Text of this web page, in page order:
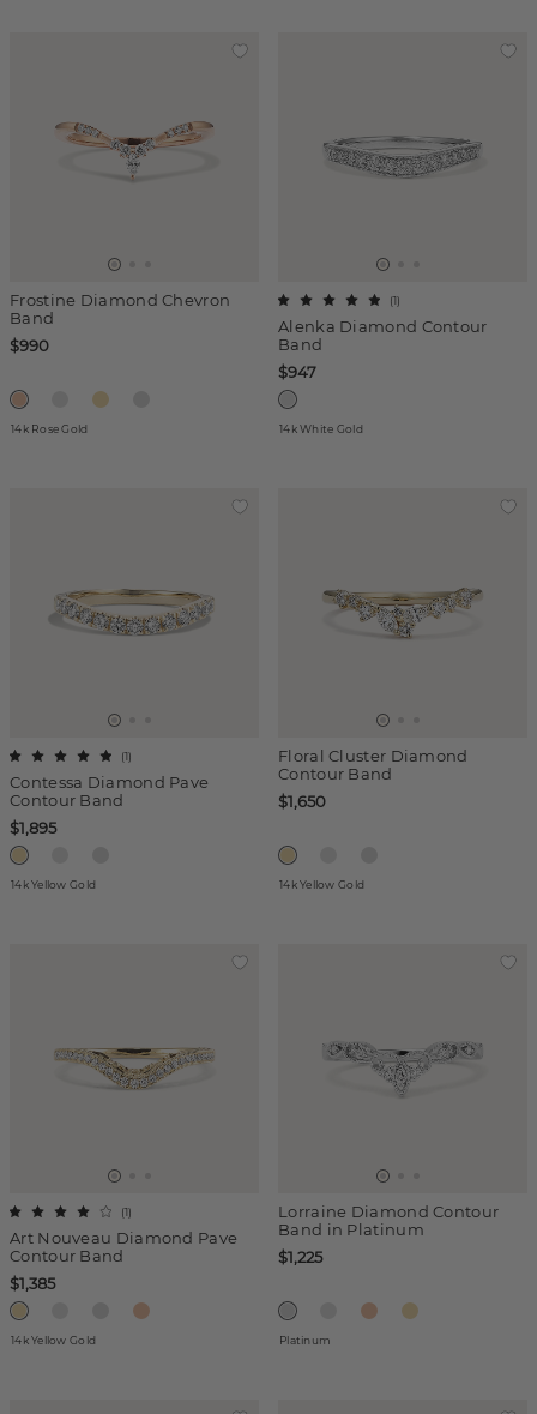
Frostine Diamond Chevron
Band
$990
14k Rose Gold
Alenka Diamond Contour
Band
(1)
$947
14k White Gold
Contessa Diamond Pave
Contour Band
(1)
$1,895
14k Yellow Gold
Floral Cluster Diamond
Contour Band
$1,650
14k Yellow Gold
Art Nouveau Diamond Pave
Contour Band
(1)
$1,385
14k Yellow Gold
Lorraine Diamond Contour
Band in Platinum
$1,225
Platinum